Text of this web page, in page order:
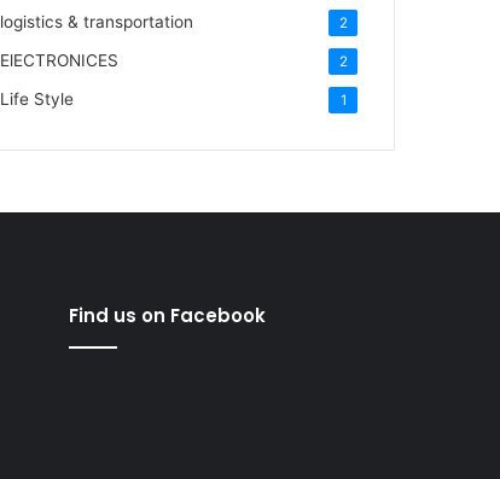
logistics & transportation 2
ElECTRONICES 2
Life Style 1
Find us on Facebook